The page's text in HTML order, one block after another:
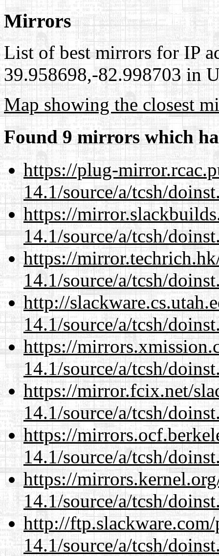
Mirrors
List of best mirrors for IP
39.958698,-82.998703 in
Map showing the closest
Found 9 mirrors which
https://plug-
14.1/source/a/tcsh/
https://
14.1/source/a/tcsh/
https://
14.1/source/a/tcsh/
http://
14.1/source/a/tcsh/
https://
14.1/source/a/tcsh/
https://mirror.fcix.net/
14.1/source/a/tcsh/
https://
14.1/source/a/tcsh/
https://
14.1/source/a/tcsh/
http://
14.1/source/a/tcsh/